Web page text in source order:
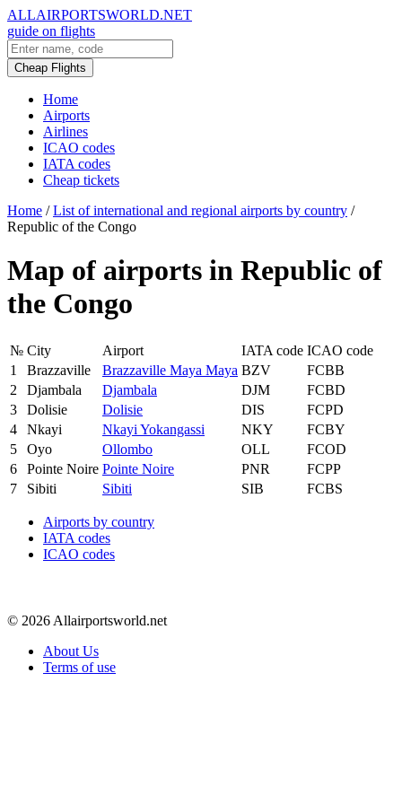
ALLAIRPORTSWORLD.NET
guide on flights
Cheap Flights
Home
Airports
Airlines
ICAO codes
IATA codes
Cheap tickets
Home / List of international and regional airports by country /
Republic of the Congo
Map of airports in Republic of
the Congo
№ City Airport IATA code ICAO code
1
Brazzaville Brazzaville Maya Maya BZV
FCBB
2
Djambala Djambala DJM
FCBD
3
Dolisie Dolisie DIS
FCPD
4
Nkayi Nkayi Yokangassi NKY
FCBY
5
Oyo Ollombo OLL
FCOD
6
Pointe Noire Pointe Noire PNR
FCPP
7
Sibiti Sibiti SIB FCBS
Airports by country
IATA codes
ICAO codes
© 2026 Allairportsworld.net
About Us
Terms of use